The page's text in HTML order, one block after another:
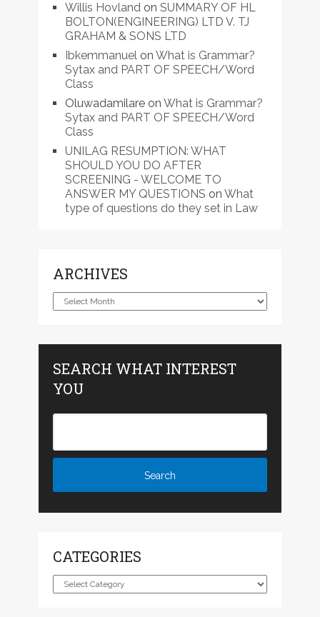
Willis Hovlandon SUMMARY OF HL
BOLTON(ENGINEERING) LTD V. TJ
GRAHAM & SONS LTD
Ibkemmanuelon What is Grammar?
Sytax and PART OF SPEECH/Word
Class
Oluwadamilareon What is Grammar?
Sytax and PART OF SPEECH/Word
Class
UNILAG RESUMPTION: WHAT
SHOULD YOU DO AFTER
SCREENING - WELCOME TO
ANSWER MY QUESTIONS on What
type of questions do they set in Law
ARCHIVES
Archives
SEARCH WHAT INTEREST
YOU
CATEGORIES
Categories